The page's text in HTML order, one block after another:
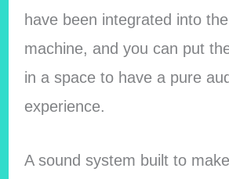
have been integrated into
machine, and you can put
in a space to have a pure
experience.
A sound system built to